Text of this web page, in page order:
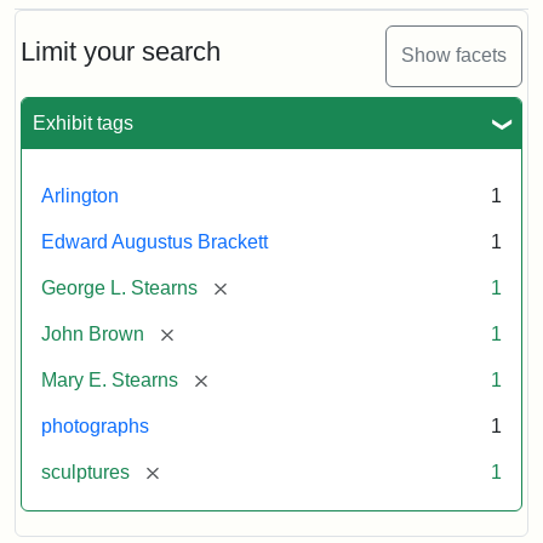
Limit your search Show facets
Exhibit tags
Arlington 1
Edward Augustus Brackett 1
George L. Stearns [remove] 1
John Brown [remove] 1
Mary E. Stearns [remove] 1
photographs 1
sculptures [remove] 1
Cabinet
Card
Studios)
Attribution:
Litchfield
Attribution
Courtesy
anonymous.
Used
permission.